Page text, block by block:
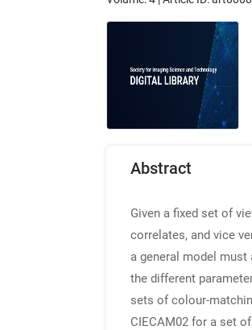
Abstract
Given a fixed set of
correlates, and vice
a general model
the different
sets of colour-
CIECAM02 for a set